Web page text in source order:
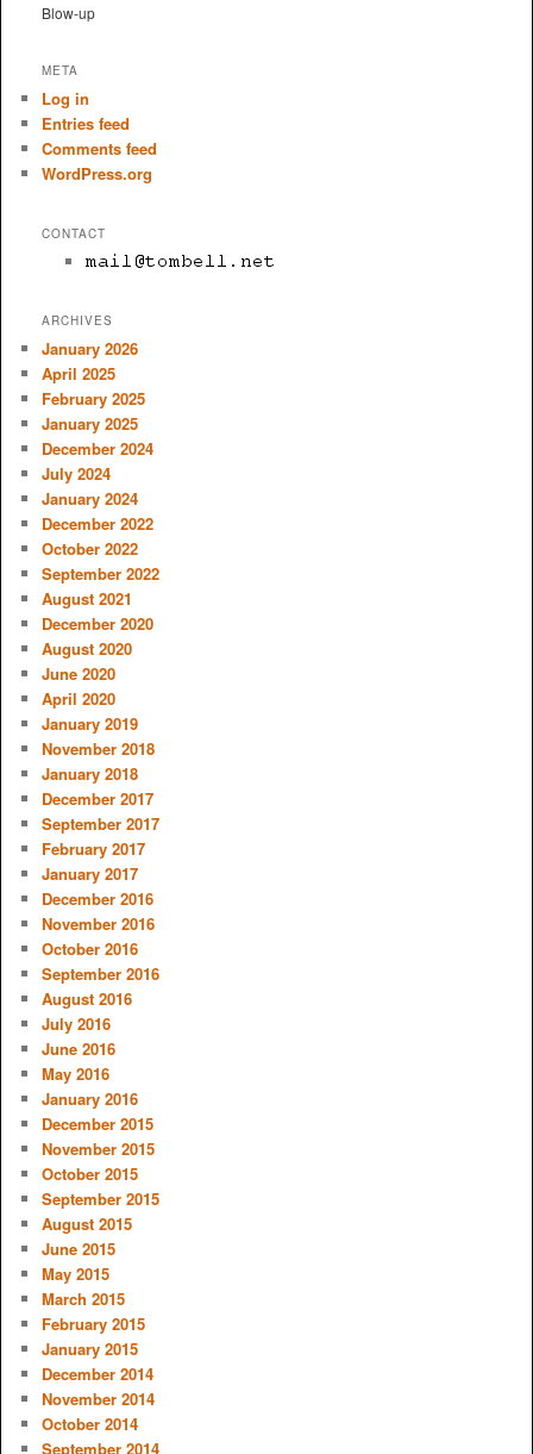
Blow-up
META
Log in
Entries feed
Comments feed
WordPress.org
CONTACT
ARCHIVES
January 2026
April 2025
February 2025
January 2025
December 2024
July 2024
January 2024
December 2022
October 2022
September 2022
August 2021
December 2020
August 2020
June 2020
April 2020
January 2019
November 2018
January 2018
December 2017
September 2017
February 2017
January 2017
December 2016
November 2016
October 2016
September 2016
August 2016
July 2016
June 2016
May 2016
January 2016
December 2015
November 2015
October 2015
September 2015
August 2015
June 2015
May 2015
March 2015
February 2015
January 2015
December 2014
November 2014
October 2014
September 2014